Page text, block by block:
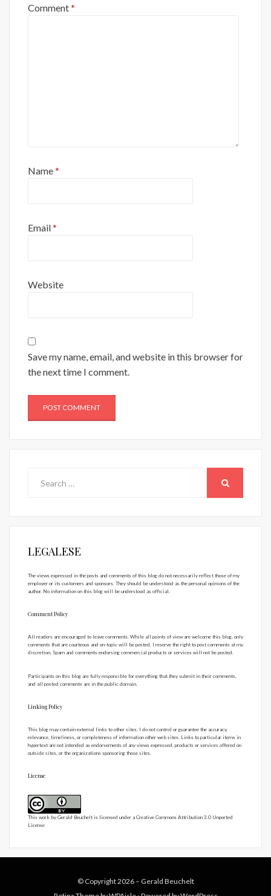
Comment*
Name*
Email*
Website
Save my name, email, and website in this browser for
the next time I comment.
LEGALESE
The views expressed in the posts and comments of this blog do not necessarily reflect those of my
employer or its customers and sponsors. They should be understood as the personal opinions of the
author. No information on this blog will be understood as official.
Comment Policy
All readers are encouraged to leave comments. While all points of view are welcome this blog, only
comments that are courteous and on-topic will be posted. I reserve the right to post comments at my
discretion. Spam and comments endorsing commercial products or services will not be posted.
Participants on this blog are fully responsible for everything that they submit in their comments,
and all posted comments are in the public domain.
Linking Policy
This blog may contain external links to other sites. I do not control or guarantee the accuracy,
relevance, timeliness, or completeness of information other web sites. Links to particular items in
hypertext are not intended as endorsements of any views expressed, products or services offered on
outside sites, or the organizations sponsoring those sites.
License
This work by Gerald Beuchelt is licensed under a Creative Commons Attribution 3.0 Unported
License
© Copyright 2026 – Gerald Beuchelt